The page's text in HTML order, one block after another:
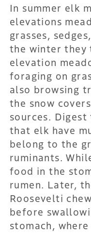
In summer elk
elevations
grasses,
the winter they
elevation
foraging on
also browsing
the snow
sources.
that elk have
belong to the
ruminants.
food in the
rumen. Later,
Roosevelti
before
stomach,